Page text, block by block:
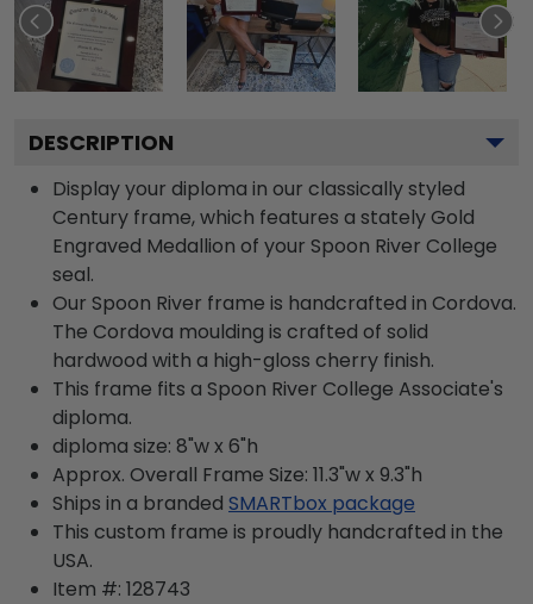
DESCRIPTION
Display your diploma in our classically styled
Century frame, which features a stately Gold
Engraved Medallion of your Spoon River College
seal.
Our Spoon River frame is handcrafted in Cordova.
The Cordova moulding is crafted of solid
hardwood with a high-gloss cherry finish.
This frame fits a Spoon River College Associate's
diploma.
diploma size: 8"w x 6"h
Approx. Overall Frame Size: 11.3"w x 9.3"h
Ships in a branded SMARTbox package
This custom frame is proudly handcrafted in the
USA.
Item #: 128743